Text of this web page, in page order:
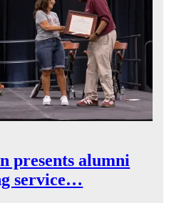
presents alumni
service…